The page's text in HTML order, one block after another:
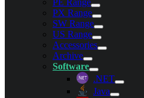
PE Range
PX Range
SW Range
US Range
Accessories
Archive
Software
.NET
Java